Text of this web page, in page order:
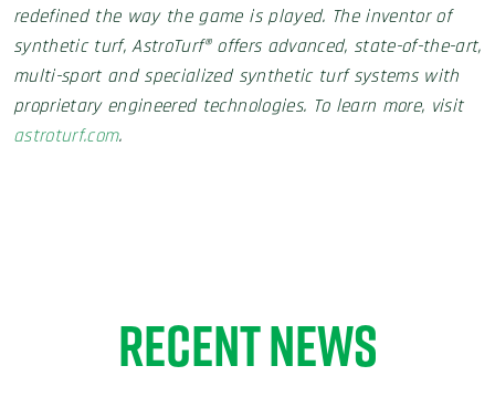
redefined the way the game is played. The inventor of
synthetic turf, AstroTurf® offers advanced, state-of-the-art,
multi-sport and specialized synthetic turf systems with
proprietary engineered technologies. To learn more, visit
astroturf.com.
RECENT NEWS